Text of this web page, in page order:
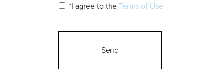
*I agree to the Terms of Use